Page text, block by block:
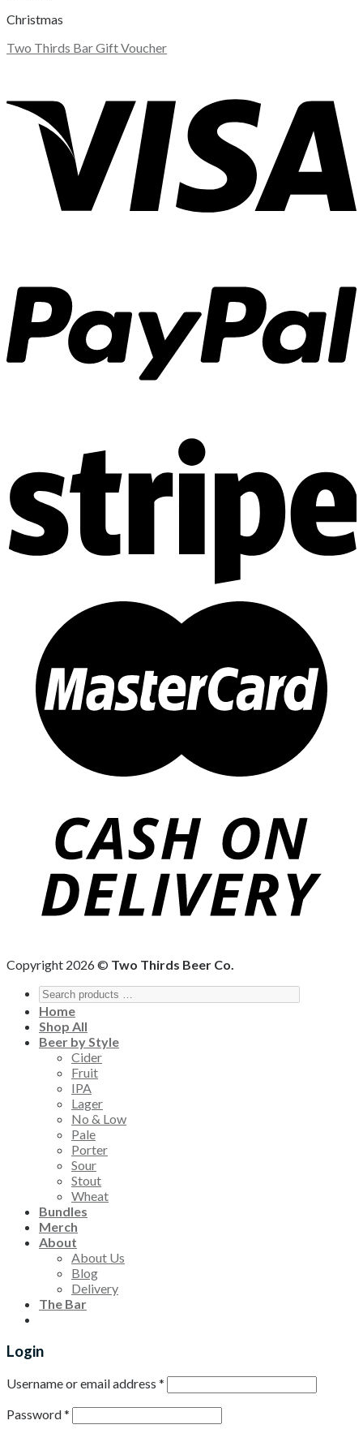
Christmas
Two Thirds Bar Gift Voucher
Copyright 2026 © Two Thirds Beer Co.
Home
Shop All
Beer by Style
Cider
Fruit
IPA
Lager
No & Low
Pale
Porter
Sour
Stout
Wheat
Bundles
Merch
About
About Us
Blog
Delivery
The Bar
Login
Username or email address *
Password*